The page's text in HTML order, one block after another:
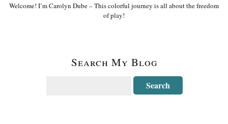
Welcome! I’m Carolyn Dube – This colorful journey is all about the freedom
of play!
Search My Blog